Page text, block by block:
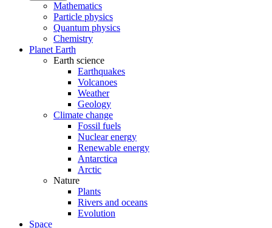
Mathematics
Particle physics
Quantum physics
Chemistry
Planet Earth
Earth science
Earthquakes
Volcanoes
Weather
Geology
Climate change
Fossil fuels
Nuclear energy
Renewable energy
Antarctica
Arctic
Nature
Plants
Rivers and oceans
Evolution
Space